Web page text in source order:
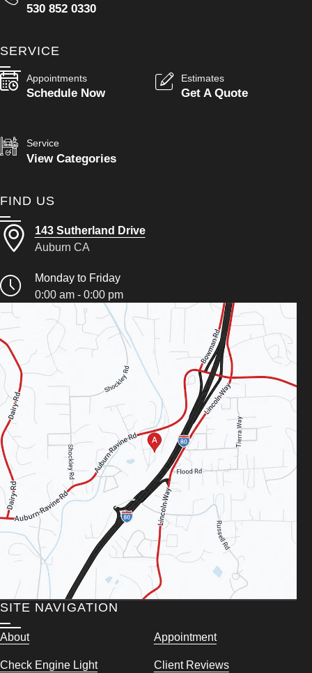
530 852 0330
SERVICE
Appointments
Schedule Now
Estimates
Get A Quote
Service
View Categories
FIND US
143 Sutherland Drive
Auburn CA
Monday to Friday
0:00 am - 0:00 pm
SITE NAVIGATION
About Appointment
Check Engine Light Client Reviews